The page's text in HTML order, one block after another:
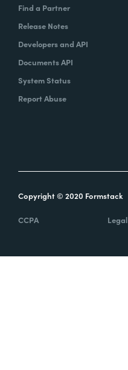
Find a Partner
Release Notes
Developers and API
Documents API
System Status
Report Abuse
Copyright © 2020 Formstack
CCPA Legal